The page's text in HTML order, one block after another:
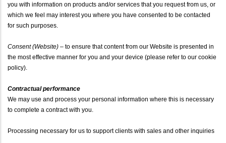
you with information on products and/or services that you request from us, or
which we feel may interest you where you have consented to be contacted
for such purposes.
Consent (Website) – to ensure that content from our Website is presented in
the most effective manner for you and your device (please refer to our cookie
policy).
Contractual performance
We may use and process your personal information where this is necessary
to complete a contract with you.
Processing necessary for us to support clients with sales and other inquiries